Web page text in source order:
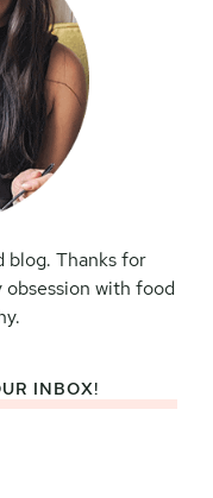
blog. Thanks for
with food
INBOX!